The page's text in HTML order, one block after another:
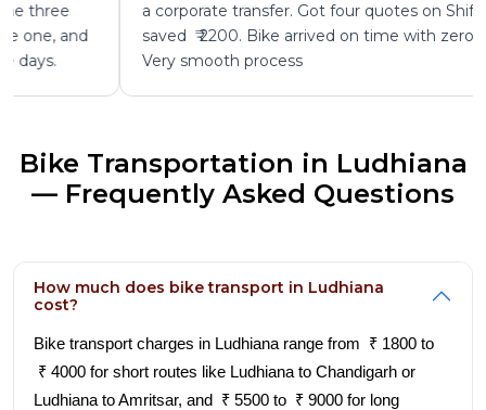
a corporate transfer. Got four quotes on ShiftEazy and
saved ₹ 2200. Bike arrived on time with zero damage.
Very smooth process
Bike Transportation in Ludhiana
— Frequently Asked Questions
How much does bike transport in Ludhiana
cost?
Bike transport charges in Ludhiana range from ₹ 1800 to
₹ 4000 for short routes like Ludhiana to Chandigarh or
Ludhiana to Amritsar, and ₹ 5500 to ₹ 9000 for long